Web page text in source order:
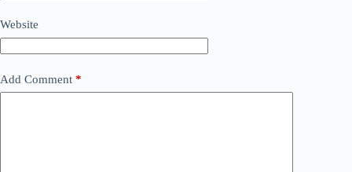
Website
Add Comment *